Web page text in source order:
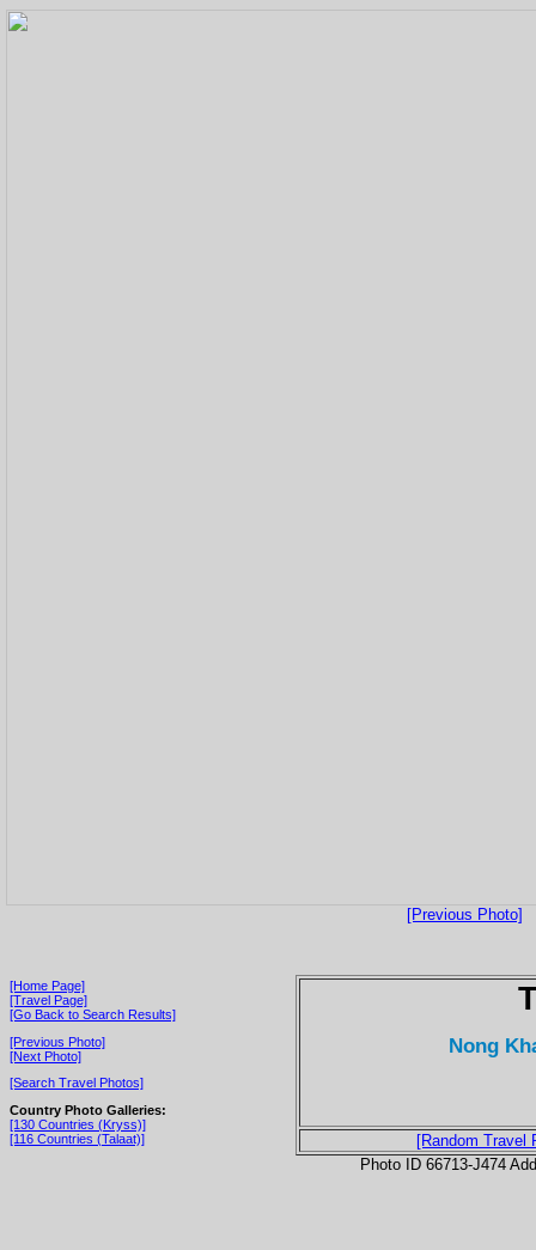
[Previous Photo]
[Home Page]
[Travel Page]
[Go Back to Search Results]
[Previous Photo]
[Next Photo]
[Search Travel Photos]
Country Photo Galleries:
[130 Countries (Kryss)]
[116 Countries (Talaat)]
Nong
[Random Travel
Photo ID 66713-J474